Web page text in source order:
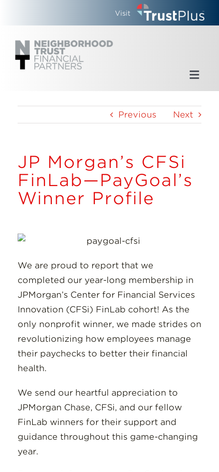
Visit
What We Do
Updates
Donate
Previous Next
JP Morgan’s CFSi
FinLab—PayGoal’s
Winner Profile
We are proud to report that we
completed our year-long membership in
JPMorgan’s Center for Financial Services
Innovation (CFSi) FinLab cohort! As the
only nonprofit winner, we made strides on
revolutionizing how employees manage
their paychecks to better their financial
health.
We send our heartful appreciation to
JPMorgan Chase, CFSi, and our fellow
FinLab winners for their support and
guidance throughout this game-changing
year.